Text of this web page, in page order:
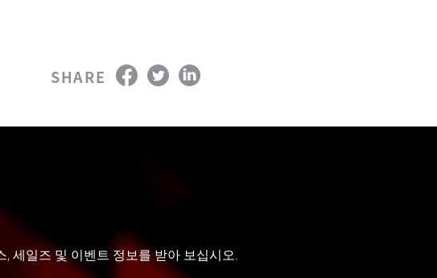
SHARE
세일즈 및 이벤트 정보를 받아 보십시오.